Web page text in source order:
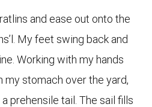
and ease out onto the
My feet swing back and
Working with my hands
my stomach over the yard,
prehensile tail. The sail fills